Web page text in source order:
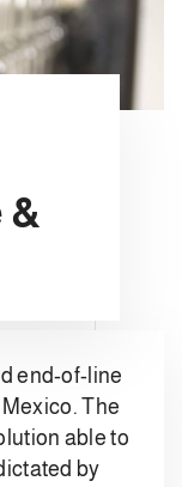
&
end-of-line
The
able to
by